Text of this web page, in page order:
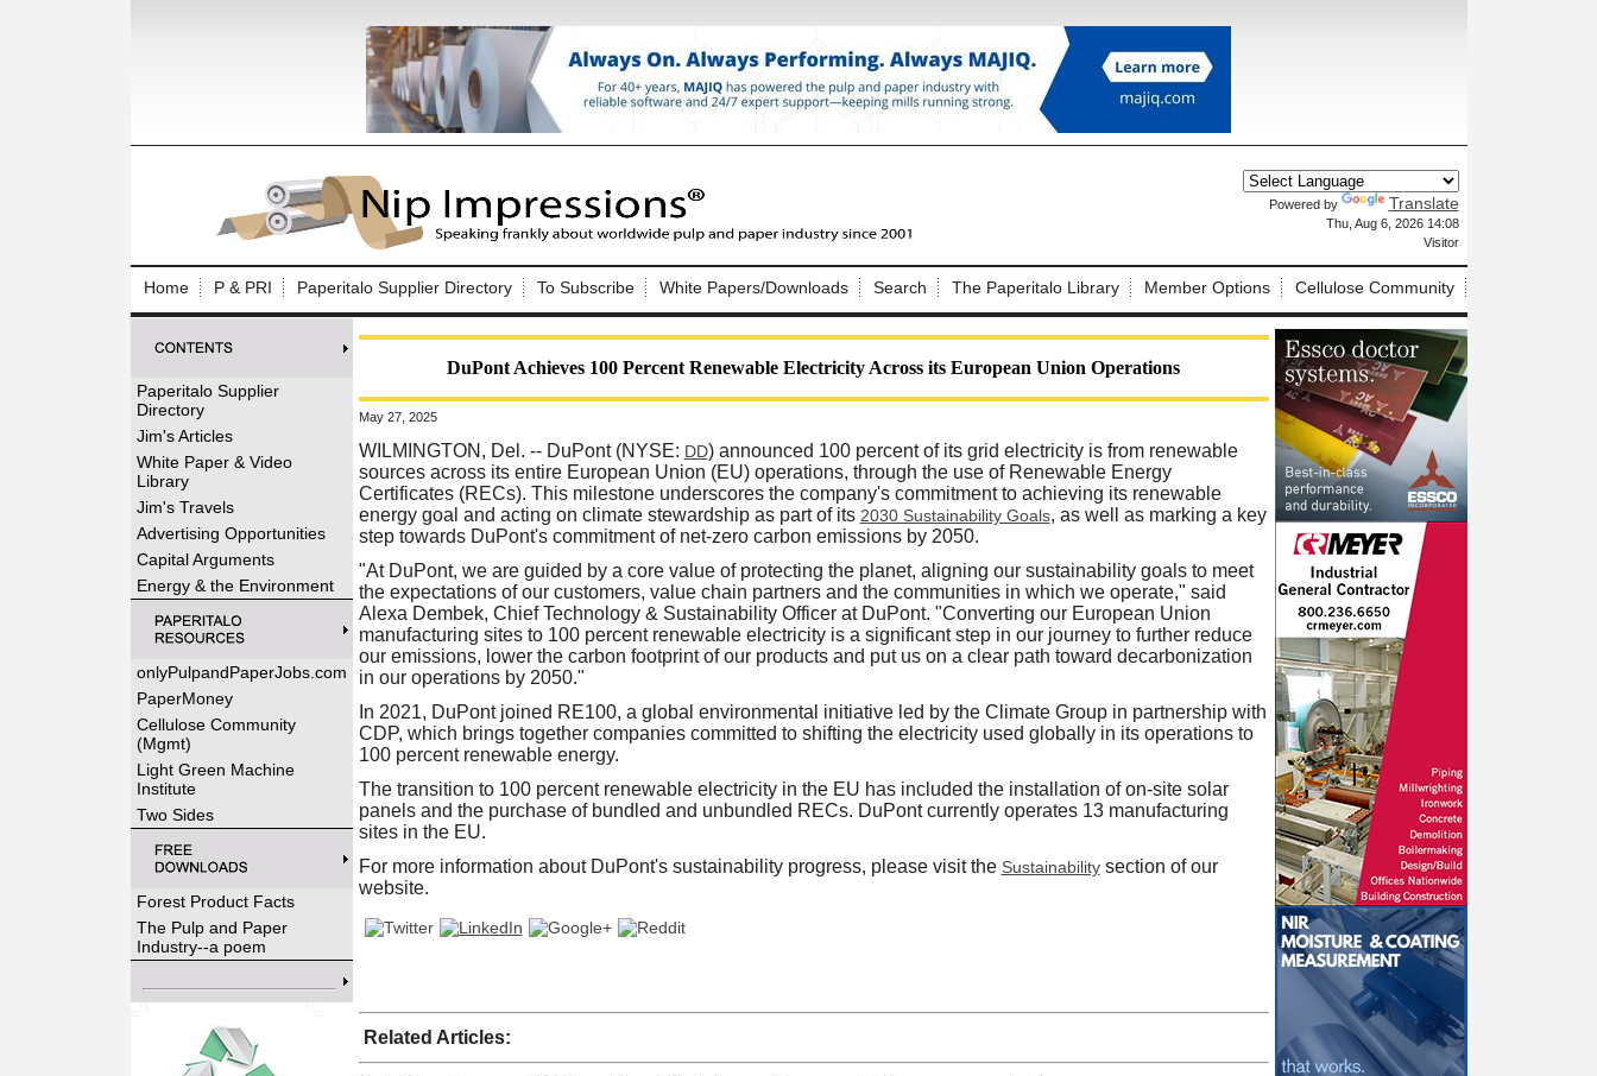
Powered by Translate
Thu, Aug 6, 2026 14:08
Visitor
Home P & PRI Paperitalo Supplier Directory To Subscribe White Papers/Downloads Search The Paperitalo Library Member Options Cellulose Community
Paperitalo Supplier
Directory
Jim's Articles
White Paper & Video
Library
Jim's Travels
Advertising Opportunities
Capital Arguments
Energy & the Environment
onlyPulpandPaperJobs.com
PaperMoney
Cellulose Community
(Mgmt)
Light Green Machine
Institute
Two Sides
Forest Product Facts
The Pulp and Paper
Industry--a poem
DuPont Achieves 100 Percent Renewable Electricity Across its European Union Operations
May 27, 2025
WILMINGTON, Del. -- DuPont (NYSE: DD) announced 100 percent of its grid electricity is from renewable
sources across its entire European Union (EU) operations, through the use of Renewable Energy
Certificates (RECs). This milestone underscores the company's commitment to achieving its renewable
energy goal and acting on climate stewardship as part of its 2030 Sustainability Goals, as well as marking a key
step towards DuPont's commitment of net-zero carbon emissions by 2050.
"At DuPont, we are guided by a core value of protecting the planet, aligning our sustainability goals to meet
the expectations of our customers, value chain partners and the communities in which we operate," said
Alexa Dembek, Chief Technology & Sustainability Officer at DuPont. "Converting our European Union
manufacturing sites to 100 percent renewable electricity is a significant step in our journey to further reduce
our emissions, lower the carbon footprint of our products and put us on a clear path toward decarbonization
in our operations by 2050."
In 2021, DuPont joined RE100, a global environmental initiative led by the Climate Group in partnership with
CDP, which brings together companies committed to shifting the electricity used globally in its operations to
100 percent renewable energy.
The transition to 100 percent renewable electricity in the EU has included the installation of on-site solar
panels and the purchase of bundled and unbundled RECs. DuPont currently operates 13 manufacturing
sites in the EU.
For more information about DuPont's sustainability progress, please visit the Sustainabilitysection of our
website.
Related Articles:
Log In to Nip Impressions
Welcome to the site. Please login.
Username/Email:
Password:
Not a Member?
here
Forgot your username or password?Click Here